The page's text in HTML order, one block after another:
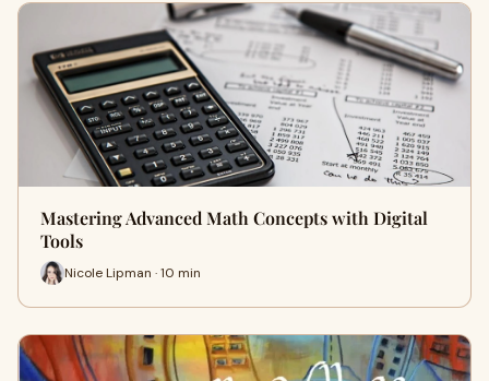
Mastering Advanced Math Concepts with Digital
Tools
Nicole Lipman · 10 min